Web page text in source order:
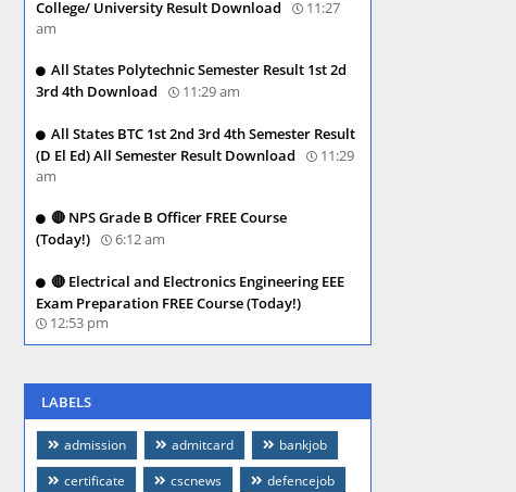
College/ University Result Download
11:27
am
All States Polytechnic Semester Result 1st 2d
3rd 4th Download
11:29 am
All States BTC 1st 2nd 3rd 4th Semester Result
(D El Ed) All Semester Result Download
11:29
am
🔴 NPS Grade B Officer FREE Course
(Today!)
6:12 am
🔴 Electrical and Electronics Engineering EEE
Exam Preparation FREE Course (Today!)
12:53 pm
LABELS
admission admitcard
bankjob
certificate
cscnews
defencejob